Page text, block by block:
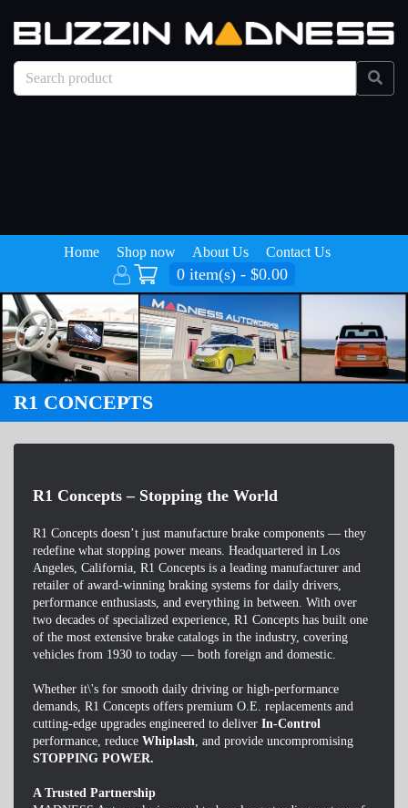
Home Shop now About Us Contact Us
0 item(s) - $0.00
R1 CONCEPTS
R1 Concepts – Stopping the World
R1 Concepts doesn’t just manufacture brake components — they
redefine what stopping power means. Headquartered in Los
Angeles, California, R1 Concepts is a leading manufacturer and
retailer of award-winning braking systems for daily drivers,
performance enthusiasts, and everything in between. With over
two decades of specialized experience, R1 Concepts has built one
of the most extensive brake catalogs in the industry, covering
vehicles from 1930 to today — both foreign and domestic.
Whether it\'s for smooth daily driving or high-performance
demands, R1 Concepts offers premium O.E. replacements and
cutting-edge upgrades engineered to deliver In-Control
performance, reduce Whiplash , and provide uncompromising
STOPPING POWER.
A Trusted Partnership